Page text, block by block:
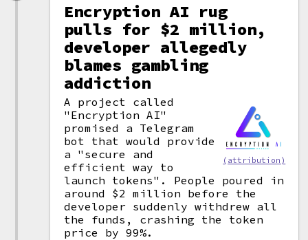
Encryption AI rug
pulls for $2 million,
developer allegedly
blames gambling
addiction
(attribution)
A project called
"Encryption AI"
promised a Telegram
bot that would provide
a "secure and
efficient way to
launch tokens". People poured in
around $2 million before the
developer suddenly withdrew all
the funds, crashing the token
price by 99%.